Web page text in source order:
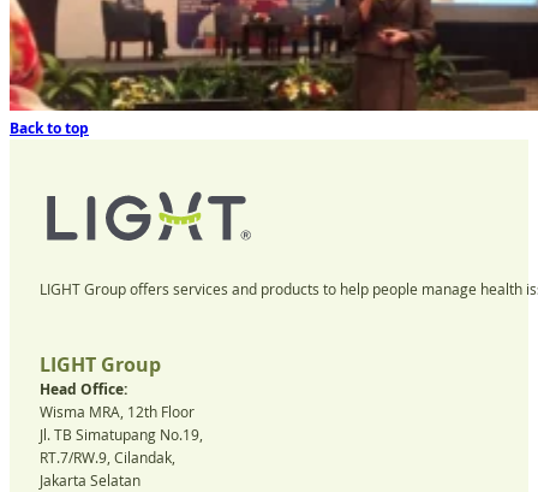
Back to top
LIGHT Group offers services and products to help people manage health
LIGHT Group
Head Office:
Wisma MRA, 12th Floor
Jl. TB Simatupang No.19,
RT.7/RW.9, Cilandak,
Jakarta Selatan